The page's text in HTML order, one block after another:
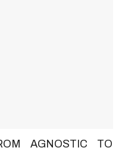
AGNOSTIC TO